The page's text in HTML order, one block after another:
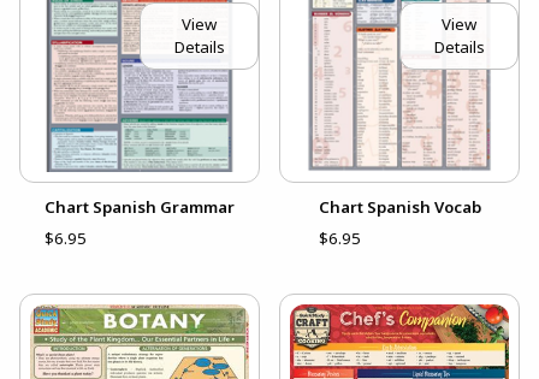
View
Details
Chart Spanish Grammar
$6.95
View
Details
Chart Spanish Vocab
$6.95